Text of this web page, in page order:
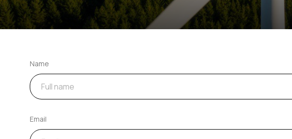
Name
Email